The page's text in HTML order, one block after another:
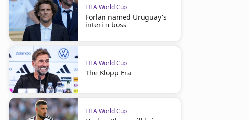
FIFA World Cup
Forlan named Uruguay's
interim boss
FIFA World Cup
The Klopp Era
FIFA World Cup